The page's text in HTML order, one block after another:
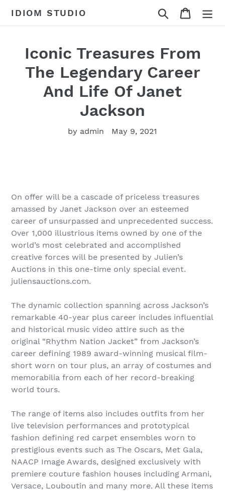
IDIOM STUDIO Search Cart
Iconic Treasures From
The Legendary Career
And Life Of Janet
Jackson
by admin May 9, 2021
On offer will be a cascade of priceless treasures
amassed by Janet Jackson over an esteemed
career of unsurpassed and unprecedented success.
Over 1,000 illustrious items owned by one of the
world’s most celebrated and accomplished
creative forces will be presented by Julien’s
Auctions in this one-time only special event.
juliensauctions.com.
The dynamic collection spanning across Jackson’s
remarkable 40-year plus career includes influential
and historical music video attire such as the
original “Rhythm Nation Jacket” from Jackson’s
career defining 1989 award-winning musical film-
short worn on tour plus, an array of costumes and
memorabilia from each of her record-breaking
world tours.
The range of items also includes outfits from her
live television performances and prototypical
fashion defining red carpet ensembles worn to
prestigious events such as The Oscars, Met Gala,
NAACP Image Awards, designed exclusively with
premiere couture fashion houses including Armani,
Versace, Louboutin and many more. All these items